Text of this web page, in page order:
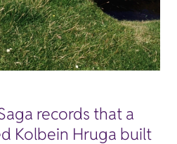
records that a
Kolbein Hruga built